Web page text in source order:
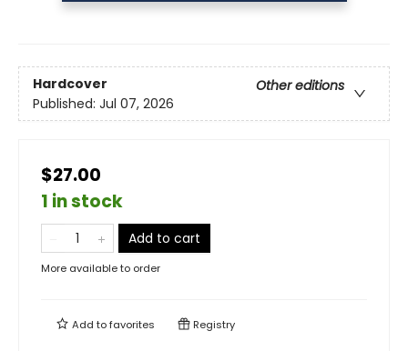
Hardcover
Other editions
Published: Jul 07, 2026
$27.00
1 in stock
Add to cart
More available to order
Add tofavorites Registry